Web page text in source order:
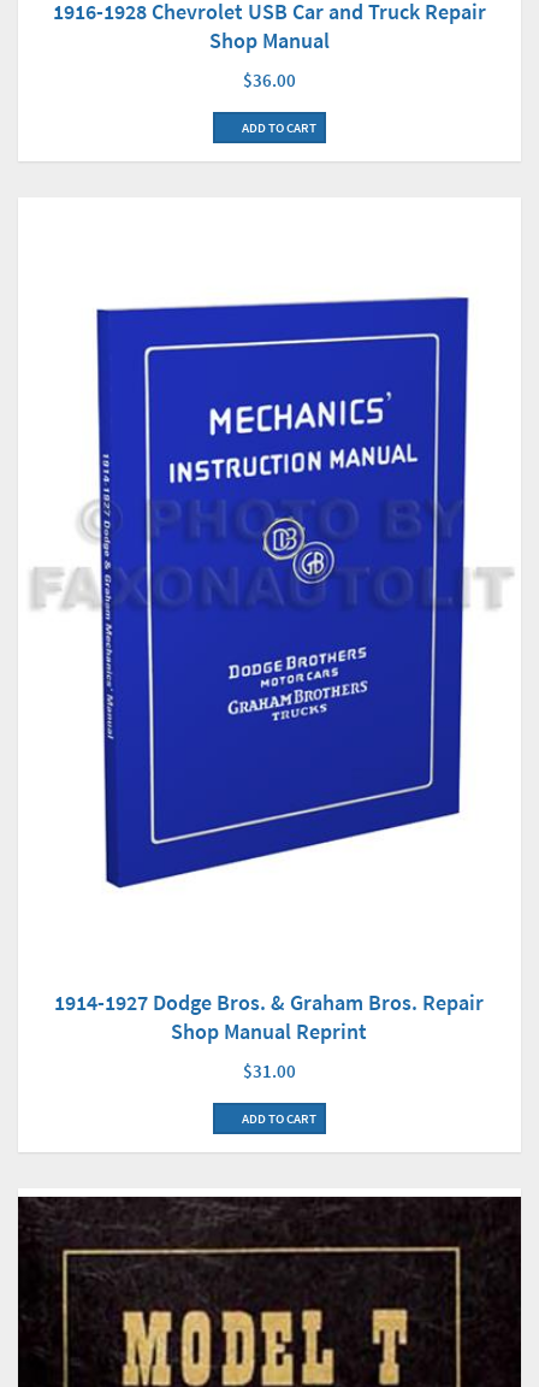
1916-1928 Chevrolet USB Car and Truck Repair
Shop Manual
$36.00
ADD TO CART
1914-1927 Dodge Bros. & Graham Bros. Repair
Shop Manual Reprint
$31.00
ADD TO CART